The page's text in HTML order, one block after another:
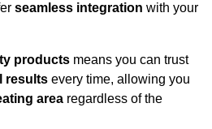
seamless integration with your
products means you can trust
results every time, allowing you
area regardless of the